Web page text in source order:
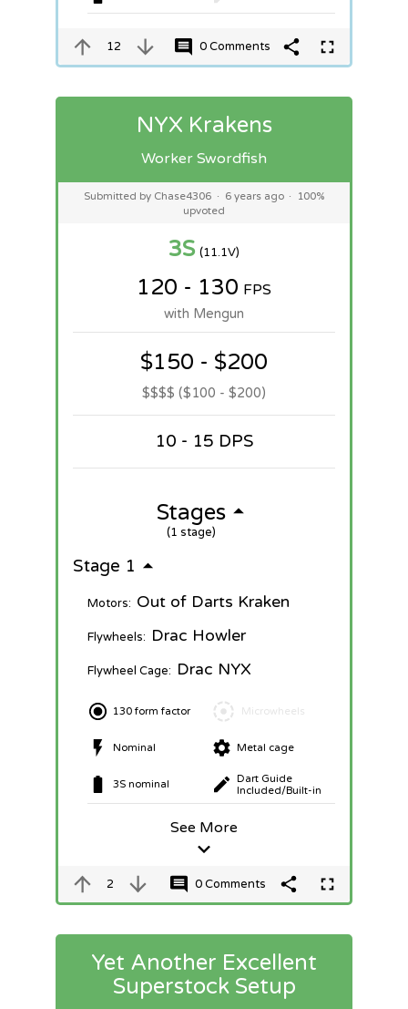
12 0 Comments
NYX Krakens
Worker Swordfish
Submitted by Chase4306 · 6 years ago ·
100%
upvoted
3S (11.1V)
120 - 130 FPS
with Mengun
$150 - $200
$$$$ ($100 - $200)
10 - 15 DPS
Stages
(1 stage)
Stage 1
Motors: Out of Darts Kraken
Flywheels: Drac Howler
Flywheel Cage: Drac NYX
130 form factor
Nominal
3S nominal
Microwheels
Metal cage
Dart Guide
Included/Built-in
See More
2 0 Comments
Yet Another Excellent
Superstock Setup